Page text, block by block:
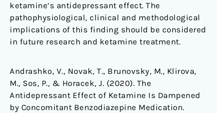
ketamine’s antidepressant effect. The
pathophysiological, clinical and methodological
implications of this finding should be considered
in future research and ketamine treatment.
Andrashko, V., Novak, T., Brunovsky, M., Klirova,
M., Sos, P., & Horacek, J. (2020). The
Antidepressant Effect of Ketamine Is Dampened
by Concomitant Benzodiazepine Medication.